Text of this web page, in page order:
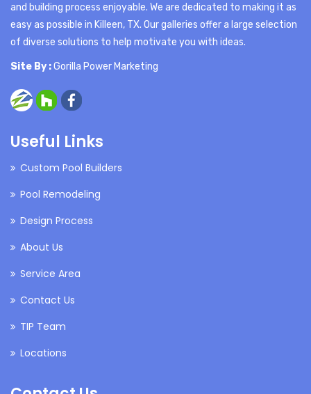
and building process enjoyable. We are dedicated to making it as
easy as possible in Killeen, TX. Our galleries offer a large selection
of diverse solutions to help motivate you with ideas.
Site By :Gorilla Power Marketing
Useful Links
Custom Pool Builders
Pool Remodeling
Design Process
About Us
Service Area
Contact Us
TIP Team
Locations